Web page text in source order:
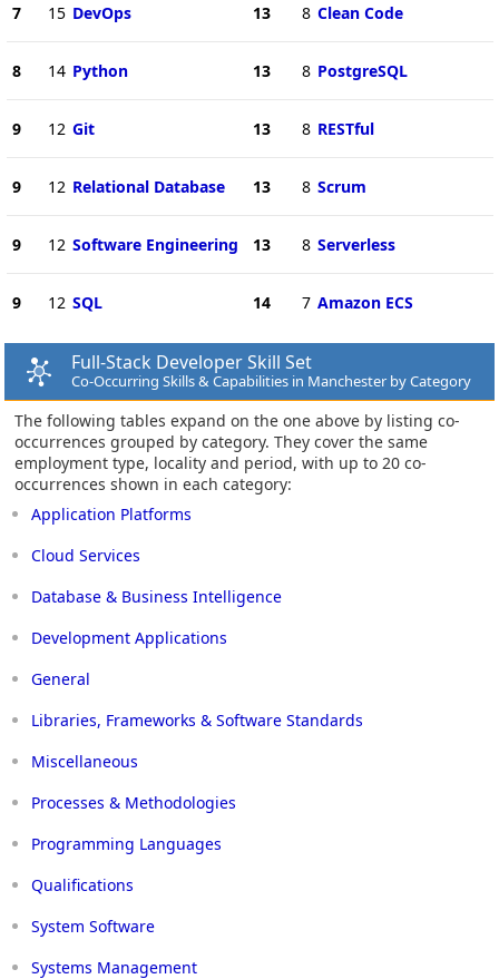
7 15 DevOps
8 14 Python
9 12 Git
9 12 Relational Database
9 12 Software Engineering
9 12 SQL
13 8 Clean Code
13 8 PostgreSQL
13 8 RESTful
13 8 Scrum
13 8 Serverless
14 7 Amazon ECS
Full-Stack Developer Skill Set
Co-Occurring Skills & Capabilities in Manchester by Category
The following tables expand on the one above by listing co-
occurrences grouped by category. They cover the same
employment type, locality and period, with up to 20 co-
occurrences shown in each category:
Application Platforms
Cloud Services
Database & Business Intelligence
Development Applications
General
Libraries, Frameworks & Software Standards
Miscellaneous
Processes & Methodologies
Programming Languages
Qualifications
System Software
Systems Management